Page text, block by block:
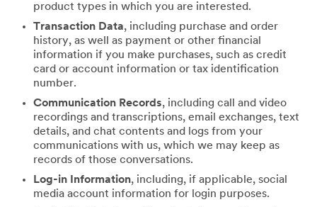
product types in which you are interested.
Transaction Data, including purchase and order
history, as well as payment or other financial
information if you make purchases, such as credit
card or account information or tax identification
number.
Communication Records, including call and video
recordings and transcriptions, email exchanges, text
details, and chat contents and logs from your
communications with us, which we may keep as
records of those conversations.
Log-in Information, including, if applicable, social
media account information for login purposes.